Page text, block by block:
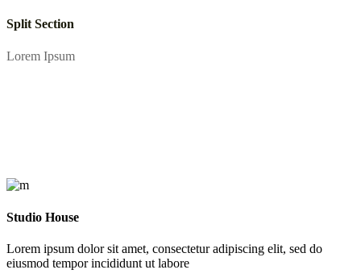
Split Section
Lorem Ipsum
Studio House
Lorem ipsum dolor sit amet, consectetur adipiscing elit, sed do
eiusmod tempor incididunt ut labore